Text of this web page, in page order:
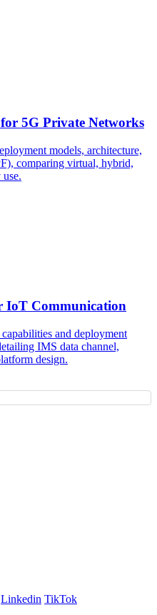
5G Private Networks
models, architecture,
comparing virtual, hybrid,
IoT Communication
and deployment
IMS data channel,
design.
Linkedin TikTok